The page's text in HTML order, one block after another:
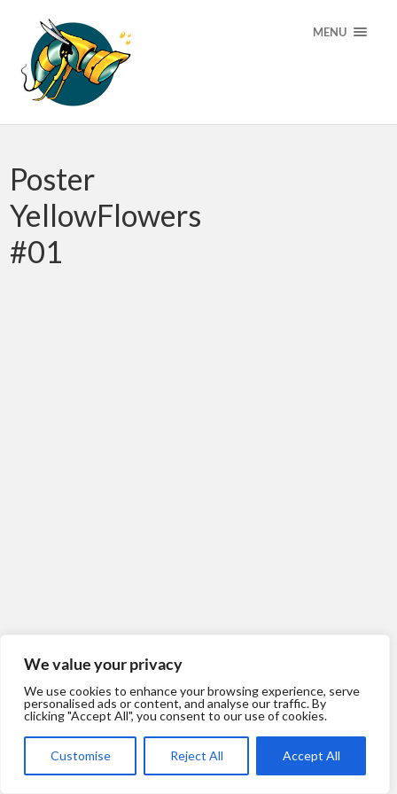
We value your privacy
We use cookies to enhance your browsing experience, serve
personalised ads or content, and analyse our traffic. By
clicking "Accept All", you consent to our use of cookies.
Customise Reject All Accept All
MENU
Poster
YellowFlowers
#01